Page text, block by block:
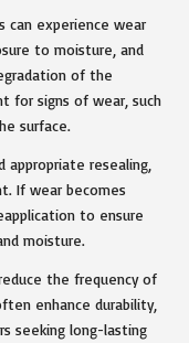
can experience wear
to moisture, and
of the
for signs of wear, such
surface.
appropriate resealing,
If wear becomes
to ensure
moisture.
the frequency of
enhance durability,
seeking long-lasting